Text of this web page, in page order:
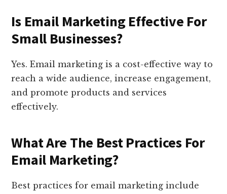
Is Email Marketing Effective For
Small Businesses?
Yes. Email marketing is a cost-effective way to
reach a wide audience, increase engagement,
and promote products and services
effectively.
What Are The Best Practices For
Email Marketing?
Best practices for email marketing include